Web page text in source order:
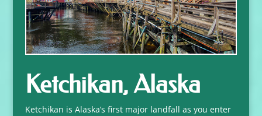
Ketchikan, Alaska
Ketchikan is Alaska’s first major landfall as you enter